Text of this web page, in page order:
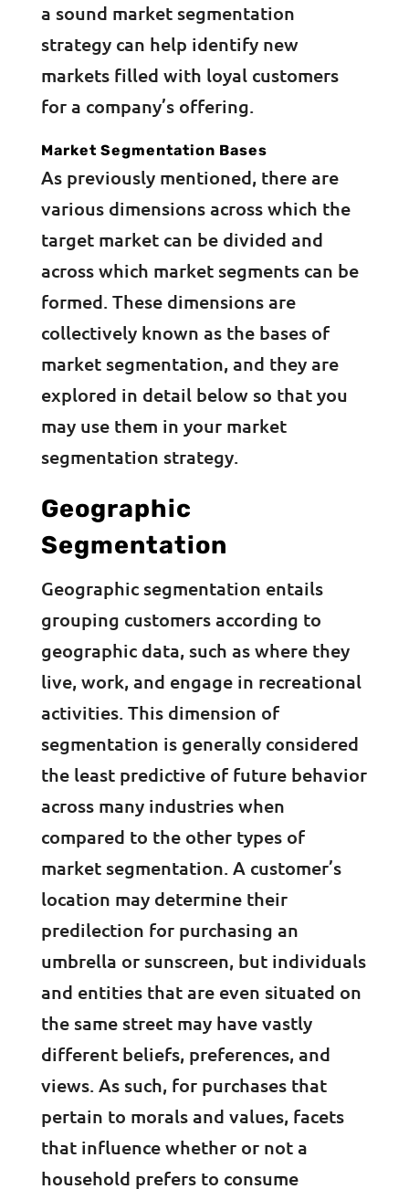
a sound market segmentation
strategy can help identify new
markets filled with loyal customers
for a company’s offering.
Market Segmentation Bases
As previously mentioned, there are
various dimensions across which the
target market can be divided and
across which market segments can be
formed. These dimensions are
collectively known as the bases of
market segmentation, and they are
explored in detail below so that you
may use them in your market
segmentation strategy.
Geographic
Segmentation
Geographic segmentation entails
grouping customers according to
geographic data, such as where they
live, work, and engage in recreational
activities. This dimension of
segmentation is generally considered
the least predictive of future behavior
across many industries when
compared to the other types of
market segmentation. A customer’s
location may determine their
predilection for purchasing an
umbrella or sunscreen, but individuals
and entities that are even situated on
the same street may have vastly
different beliefs, preferences, and
views. As such, for purchases that
pertain to morals and values, facets
that influence whether or not a
household prefers to consume